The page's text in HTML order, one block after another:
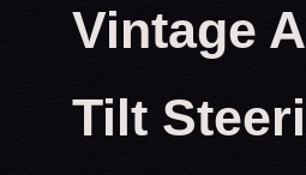
Vintage
Tilt